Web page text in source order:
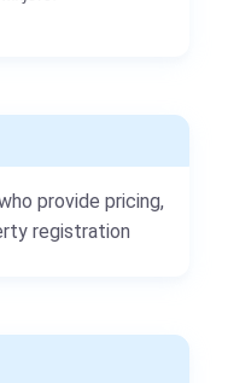
provide pricing,
registration